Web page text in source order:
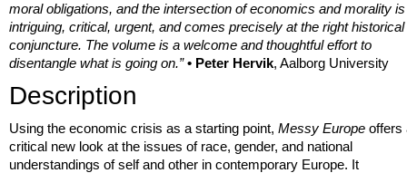
moral obligations, and the intersection of economics and morality is
intriguing, critical, urgent, and comes precisely at the right historical
conjuncture. The volume is a welcome and thoughtful effort to
disentangle what is going on.” • Peter Hervik, Aalborg University
Description
Using the economic crisis as a starting point, Messy Europe offers
critical new look at the issues of race, gender, and national
understandings of self and other in contemporary Europe. It